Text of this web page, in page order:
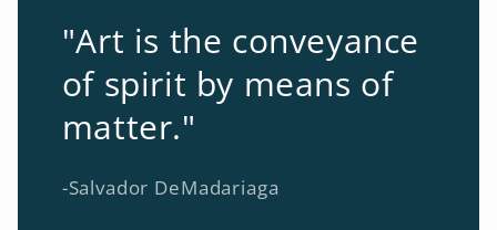
"Art is the conveyance
of spirit by means of
matter."
-Salvador DeMadariaga